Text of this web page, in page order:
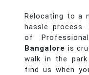
Relocating to a
hassle
of
Bangalore is
walk in the
find us when